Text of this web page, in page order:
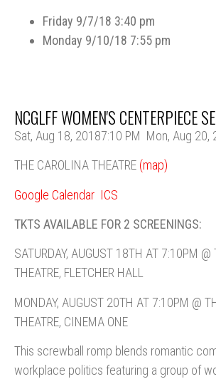
Friday 9/7/18 3:40 pm
Monday 9/10/18 7:55 pm
NCGLFF WOMEN'S CENTERPIECE
Sat, Aug 18, 20187:10 PM Mon, Aug 20,
THE CAROLINA THEATRE (map)
Google Calendar ICS
TKTS AVAILABLE FOR 2 SCREENINGS:
SATURDAY, AUGUST 18TH AT 7:10PM @
THEATRE, FLETCHER HALL
MONDAY, AUGUST 20TH AT 7:10PM @
THEATRE, CINEMA ONE
This screwball romp blends romantic
workplace politics featuring a group of